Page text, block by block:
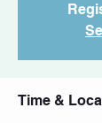
Time &